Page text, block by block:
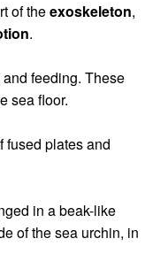
of theexoskeleton,
.
feeding. These
sea floor.
fused plates and
in a beak-like
of the sea urchin, in